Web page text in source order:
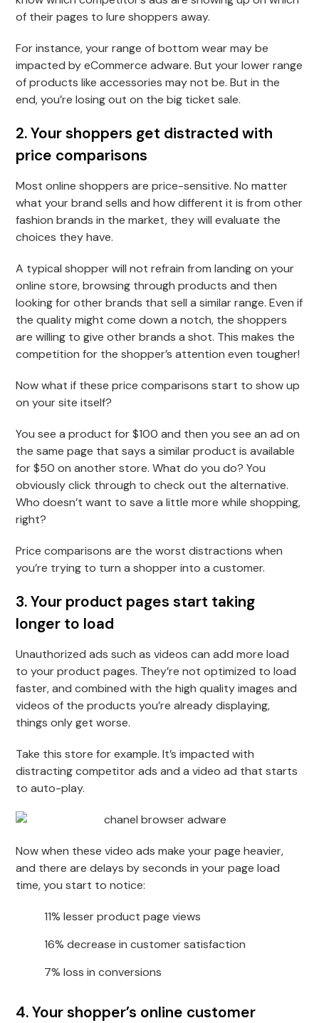
of their pages to lure shoppers away.
For instance, your range of bottom wear may be
impacted by eCommerce adware. But your lower range
of products like accessories may not be. But in the
end, you’re losing out on the big ticket sale.
2. Your shoppers get distracted with
price comparisons
Most online shoppers are price-sensitive. No matter
what your brand sells and how different it is from other
fashion brands in the market, they will evaluate the
choices they have.
A typical shopper will not refrain from landing on your
online store, browsing through products and then
looking for other brands that sell a similar range. Even if
the quality might come down a notch, the shoppers
are willing to give other brands a shot. This makes the
competition for the shopper’s attention even tougher!
Now what if these price comparisons start to show up
on your site itself?
You see a product for $100 and then you see an ad on
the same page that says a similar product is available
for $50 on another store. What do you do? You
obviously click through to check out the alternative.
Who doesn’t want to save a little more while shopping,
right?
Price comparisons are the worst distractions when
you’re trying to turn a shopper into a customer.
3. Your product pages start taking
longer to load
Unauthorized ads such as videos can add more load
to your product pages. They’re not optimized to load
faster, and combined with the high quality images and
videos of the products you’re already displaying,
things only get worse.
Take this store for example. It’s impacted with
distracting competitor ads and a video ad that starts
to auto-play.
Now when these video ads make your page heavier,
and there are delays by seconds in your page load
time, you start to notice:
11% lesser product page views
16% decrease in customer satisfaction
7% loss in conversions
4. Your shopper’s online customer